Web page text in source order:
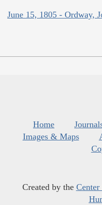
June 15, 1805 - Ordway,
Home
Images & Maps
Created by the